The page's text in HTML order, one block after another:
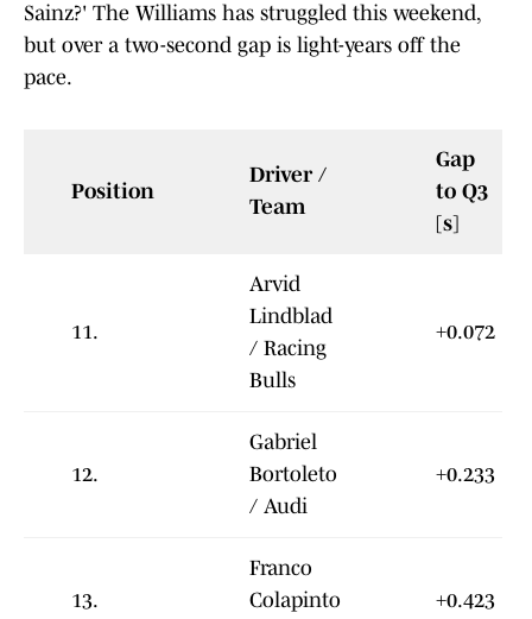
Sainz?' The Williams has struggled this weekend,
but over a two-second gap is light-years off the
pace.
Position
Driver /
Team
Gap
to Q3
[s]
11.
Arvid
Lindblad
/ Racing
Bulls
+0.072
12.
Gabriel
Bortoleto
/ Audi
+0.233
13.
Franco
Colapinto
+0.423